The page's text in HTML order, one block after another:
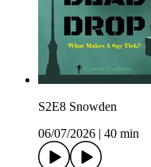
S2E8 Snowden
06/07/2026
40 min